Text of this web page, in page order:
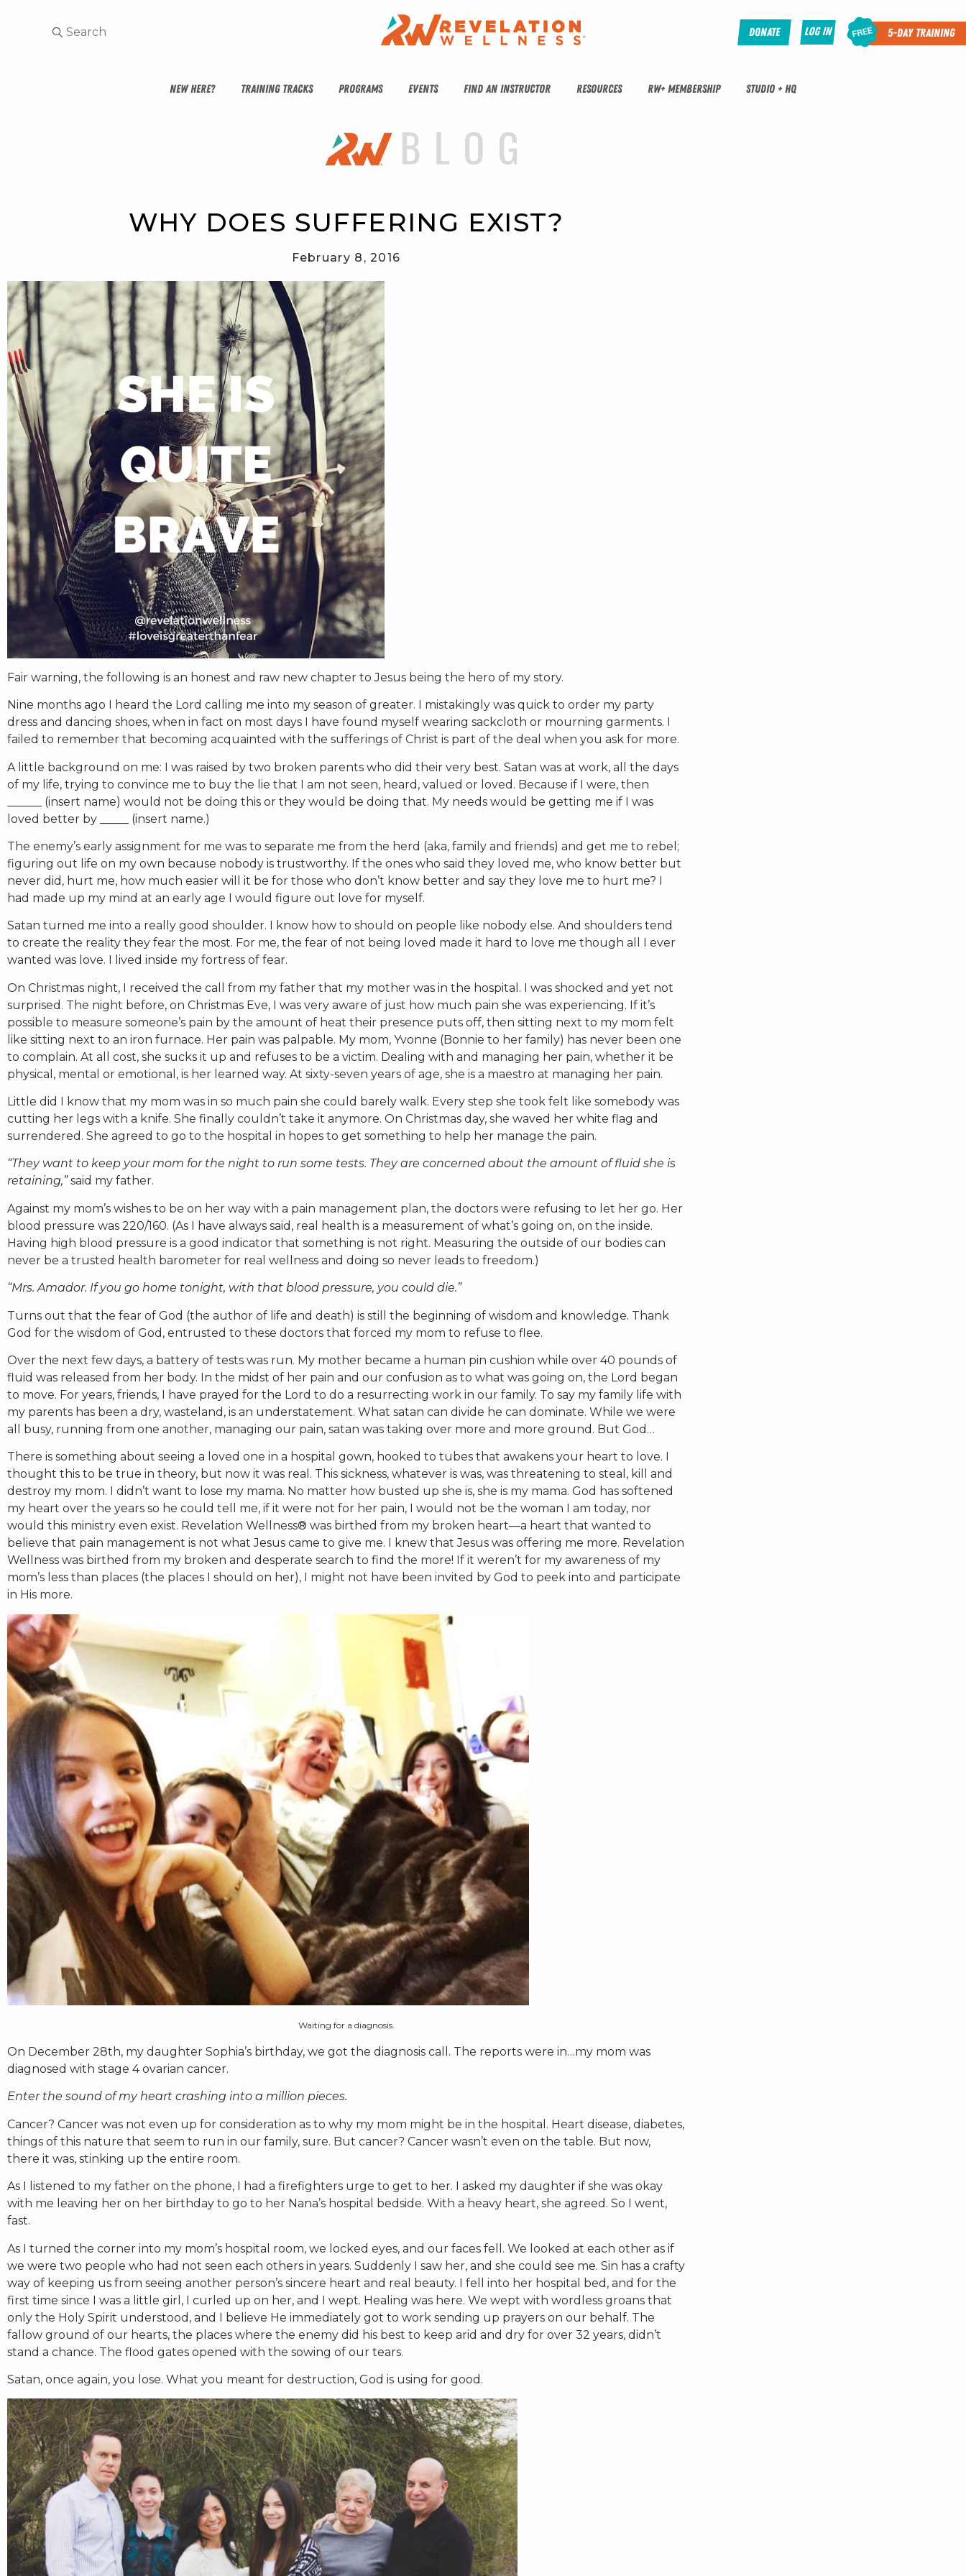
Donate Log In 5-Day Training
NEW HERE? TRAINING TRACKS PROGRAMS EVENTS FIND AN INSTRUCTOR RESOURCES RW+ MEMBERSHIP STUDIO + HQ
WHY DOES SUFFERING EXIST?
February 8, 2016
Fair warning, the following is an honest and raw new chapter to Jesus being the hero of my story.
Nine months ago I heard the Lord calling me into my season of greater. I mistakingly was quick to order my party
dress and dancing shoes, when in fact on most days I have found myself wearing sackcloth or mourning garments. I
failed to remember that becoming acquainted with the sufferings of Christ is part of the deal when you ask for more.
A little background on me: I was raised by two broken parents who did their very best. Satan was at work, all the days
of my life, trying to convince me to buy the lie that I am not seen, heard, valued or loved. Because if I were, then
______ (insert name) would not be doing this or they would be doing that. My needs would be getting me if I was
loved better by _____ (insert name.)
The enemy’s early assignment for me was to separate me from the herd (aka, family and friends) and get me to rebel;
figuring out life on my own because nobody is trustworthy. If the ones who said they loved me, who know better but
never did, hurt me, how much easier will it be for those who don’t know better and say they love me to hurt me? I
had made up my mind at an early age I would figure out love for myself.
Satan turned me into a really good shoulder. I know how to should on people like nobody else. And shoulders tend
to create the reality they fear the most. For me, the fear of not being loved made it hard to love me though all I ever
wanted was love. I lived inside my fortress of fear.
On Christmas night, I received the call from my father that my mother was in the hospital. I was shocked and yet not
surprised. The night before, on Christmas Eve, I was very aware of just how much pain she was experiencing. If it’s
possible to measure someone’s pain by the amount of heat their presence puts off, then sitting next to my mom felt
like sitting next to an iron furnace. Her pain was palpable. My mom, Yvonne (Bonnie to her family) has never been one
to complain. At all cost, she sucks it up and refuses to be a victim. Dealing with and managing her pain, whether it be
physical, mental or emotional, is her learned way. At sixty-seven years of age, she is a maestro at managing her pain.
Little did I know that my mom was in so much pain she could barely walk. Every step she took felt like somebody was
cutting her legs with a knife. She finally couldn’t take it anymore. On Christmas day, she waved her white flag and
surrendered. She agreed to go to the hospital in hopes to get something to help her manage the pain.
“They want to keep your mom for the night to run some tests. They are concerned about the amount of fluid she is
retaining,”said my father.
Against my mom’s wishes to be on her way with a pain management plan, the doctors were refusing to let her go. Her
blood pressure was 220/160. (As I have always said, real health is a measurement of what’s going on, on the inside.
Having high blood pressure is a good indicator that something is not right. Measuring the outside of our bodies can
never be a trusted health barometer for real wellness and doing so never leads to freedom.)
“Mrs. Amador. If you go home tonight, with that blood pressure, you could die.”
Turns out that the fear of God (the author of life and death) is still the beginning of wisdom and knowledge. Thank
God for the wisdom of God, entrusted to these doctors that forced my mom to refuse to flee.
Over the next few days, a battery of tests was run. My mother became a human pin cushion while over 40 pounds of
fluid was released from her body. In the midst of her pain and our confusion as to what was going on, the Lord began
to move. For years, friends, I have prayed for the Lord to do a resurrecting work in our family. To say my family life with
my parents has been a dry, wasteland, is an understatement. What satan can divide he can dominate. While we were
all busy, running from one another, managing our pain, satan was taking over more and more ground. But God…
There is something about seeing a loved one in a hospital gown, hooked to tubes that awakens your heart to love. I
thought this to be true in theory, but now it was real. This sickness, whatever is was, was threatening to steal, kill and
destroy my mom. I didn’t want to lose my mama. No matter how busted up she is, she is my mama. God has softened
my heart over the years so he could tell me, if it were not for her pain, I would not be the woman I am today, nor
would this ministry even exist. Revelation Wellness® was birthed from my broken heart—a heart that wanted to
believe that pain management is not what Jesus came to give me. I knew that Jesus was offering me more. Revelation
Wellness was birthed from my broken and desperate search to find the more! If it weren’t for my awareness of my
mom’s less than places (the places I should on her), I might not have been invited by God to peek into and participate
in His more.
Waiting for a diagnosis.
On December 28th, my daughter Sophia’s birthday, we got the diagnosis call. The reports were in…my mom was
diagnosed with stage 4 ovarian cancer.
Enter the sound of my heart crashing into a million pieces.
Cancer? Cancer was not even up for consideration as to why my mom might be in the hospital. Heart disease, diabetes,
things of this nature that seem to run in our family, sure. But cancer? Cancer wasn’t even on the table. But now,
there it was, stinking up the entire room.
As I listened to my father on the phone, I had a firefighters urge to get to her. I asked my daughter if she was okay
with me leaving her on her birthday to go to her Nana’s hospital bedside. With a heavy heart, she agreed. So I went,
fast.
As I turned the corner into my mom’s hospital room, we locked eyes, and our faces fell. We looked at each other as if
we were two people who had not seen each others in years. Suddenly I saw her, and she could see me. Sin has a crafty
way of keeping us from seeing another person’s sincere heart and real beauty. I fell into her hospital bed, and for the
first time since I was a little girl, I curled up on her, and I wept. Healing was here. We wept with wordless groans that
only the Holy Spirit understood, and I believe He immediately got to work sending up prayers on our behalf. The
fallow ground of our hearts, the places where the enemy did his best to keep arid and dry for over 32 years, didn’t
stand a chance. The flood gates opened with the sowing of our tears.
Satan, once again, you lose. What you meant for destruction, God is using for good.